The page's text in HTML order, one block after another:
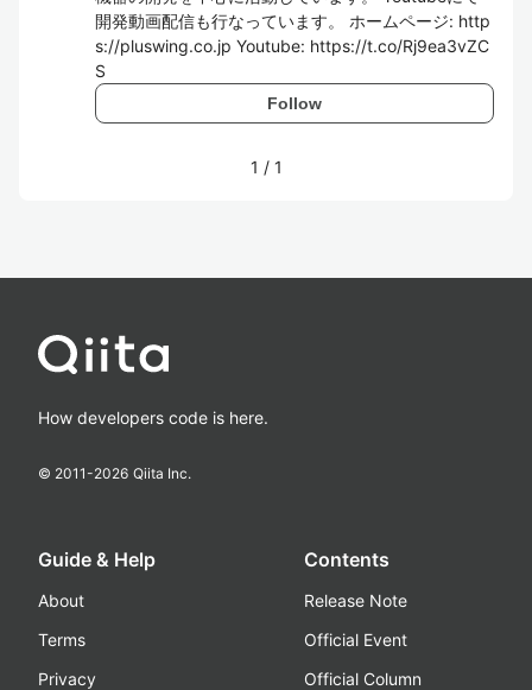
開発動画配信も行なっています。 ホームページ: http
s://pluswing.co.jp Youtube: https://t.co/Rj9ea3vZC
S
Follow
1 / 1
How developers code is here.
© 2011-2026 Qiita Inc.
Guide & Help
About
Terms
Privacy
Contents
Release Note
Official Event
Official Column